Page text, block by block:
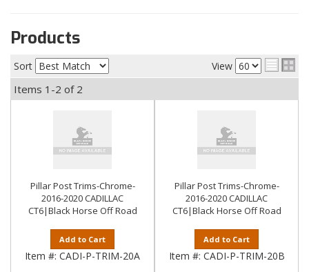
Products
Sort View
Items 1-2 of 2
Pillar Post Trims-Chrome-
2016-2020 CADILLAC
CT6|Black Horse Off Road
Add to Cart
Item #: CADI-P-TRIM-20A
Pillar Post Trims-Chrome-
2016-2020 CADILLAC
CT6|Black Horse Off Road
Add to Cart
Item #: CADI-P-TRIM-20B